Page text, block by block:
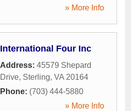
» More Info
International Four Inc
Address: 45579 Shepard
Drive, Sterling, VA 20164
Phone: (703) 444-5880
» More Info